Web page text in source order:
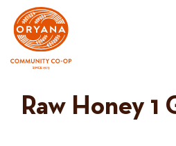
content
Raw Honey 1